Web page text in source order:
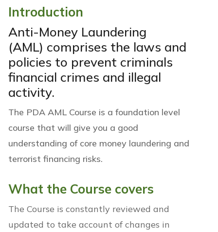
Introduction
Anti-Money Laundering
(AML) comprises the laws and
policies to prevent criminals
financial crimes and illegal
activity.
The PDA AML Course is a foundation level
course that will give you a good
understanding of core money laundering and
terrorist financing risks.
What the Course covers
The Course is constantly reviewed and
updated to take account of changes in